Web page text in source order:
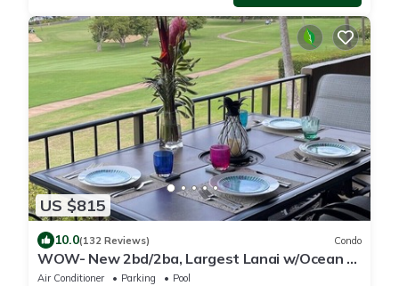
US $815
10.0(132 Reviews) Condo
WOW- New 2bd/2ba, Largest Lanai w/Ocean &
Golf Course Views, Lowest Resort Fee!
Air Conditioner Parking
Pool